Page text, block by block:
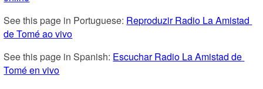
See this page in Portuguese: Reproduzir Radio La Amistad
de Tomé ao vivo
See this page in Spanish: Escuchar Radio La Amistad de
Tomé en vivo